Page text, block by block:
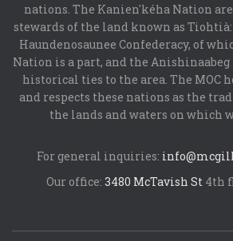
nations. The Kanien'kéha Nation
stewards of the land known as
Haundenosaunee Confederacy, of
Nation is a part, and the Anishinaabeg
historical ties to the area. The MOC
and respects these nations as the
the lands and waters on which
For general inquiries:
Our office: 3480 McTavish St 4th